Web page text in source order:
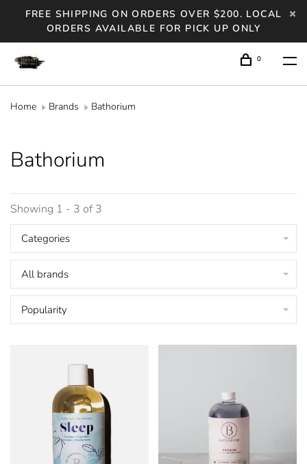
FREE SHIPPING ON ORDERS OVER $200. LOCAL
ORDERS AVAILABLE FOR PICK UP ONLY
0
Home Brands Bathorium
Bathorium
Showing 1 - 3 of 3
Categories
All brands
Popularity